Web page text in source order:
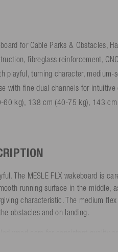
for Cable Parks & Obstacles,
fibreglass reinforcement,
playful, turning character, medium-
with fine dual channels for
60 kg), 138 cm (40-75 kg), 143
The MESLE FLX wakeboard is
running surface in the middle,
characteristic. The medium
obstacles and on landing.
as a fast, robust slider base